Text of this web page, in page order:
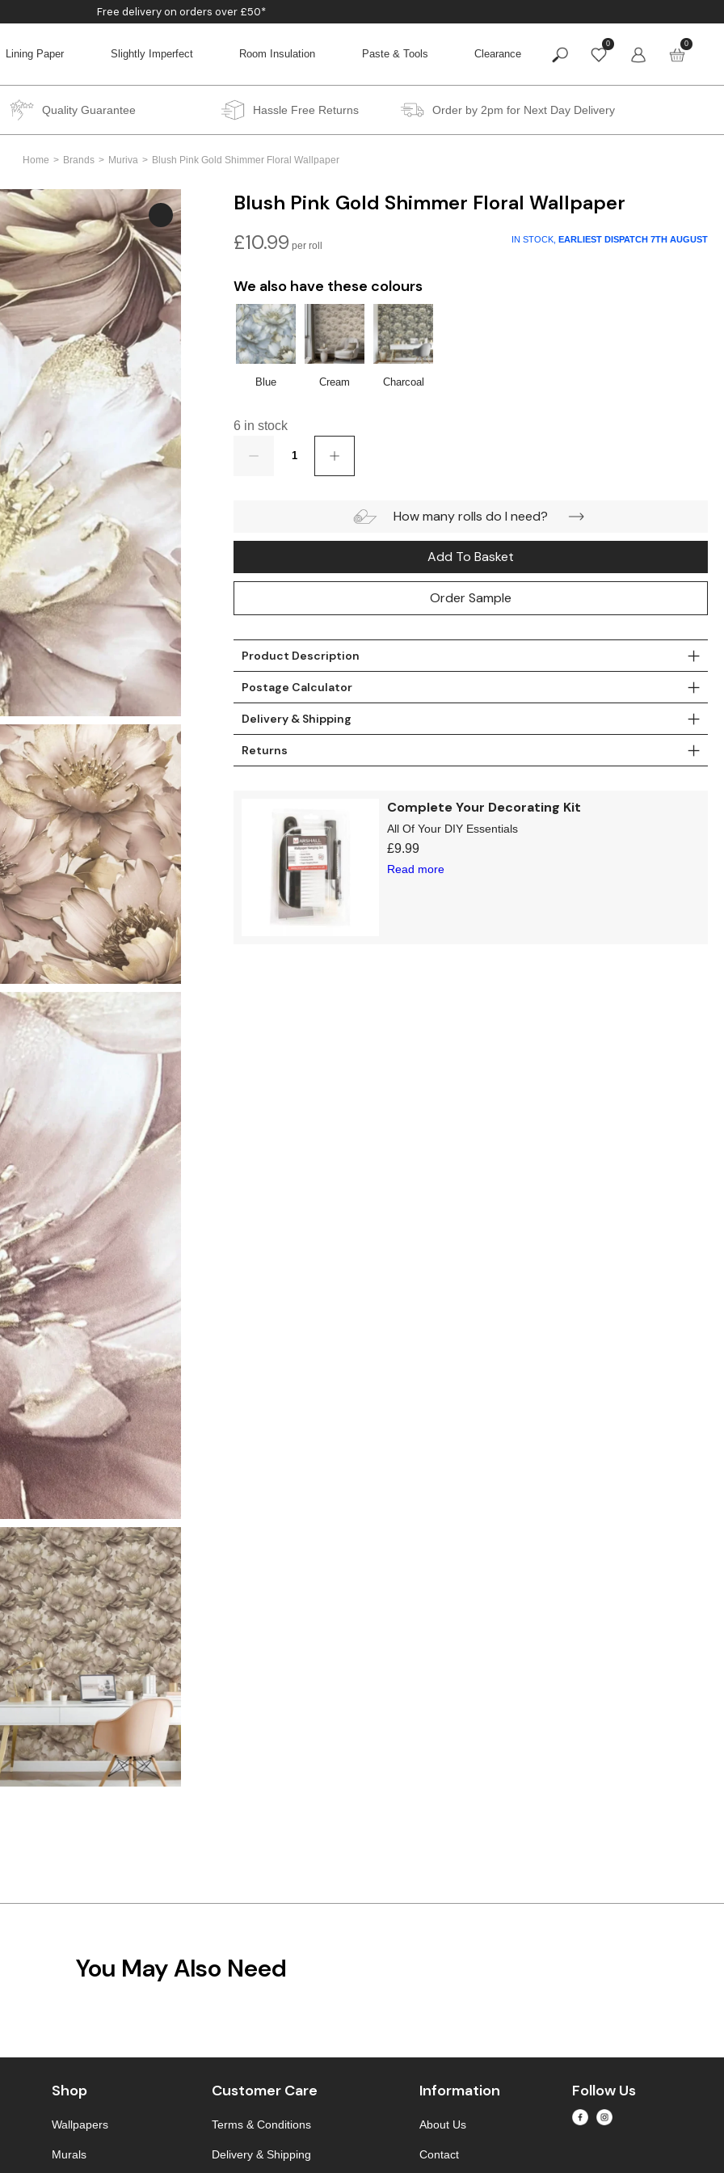
Free delivery on orders over £50*
Lining Paper Slightly Imperfect Room Insulation Paste & Tools Clearance
0 0
BACK
BACK
BACK
BACK
Quality Guarantee Hassle Free Returns Order by 2pm for Next Day Delivery
Home Brands Muriva Blush Pink Gold Shimmer Floral Wallpaper
Blush Pink Gold Shimmer Floral Wallpaper
£10.99 IN STOCK, EARLIEST DISPATCH 7TH AUGUST
We also have these colours
Blue Cream Charcoal
6 in stock
How many rolls do I need?
Add To Basket
Order Sample
Product Description
Postage Calculator
Delivery & Shipping
Returns
Complete Your Decorating Kit
All Of Your DIY Essentials
£9.99
Read more
You May Also Need
Shop
Wallpapers
Murals
Customer Care
Terms & Conditions
Delivery & Shipping
Information
About Us
Contact
Follow Us